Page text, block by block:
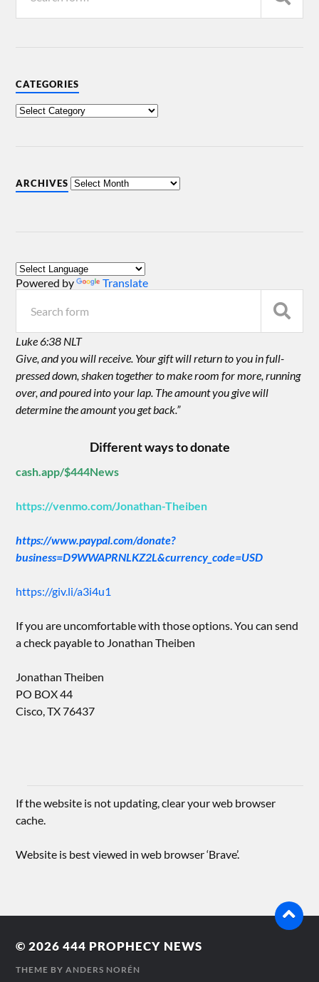
CATEGORIES
ARCHIVES
Powered by Translate
Luke 6:38 NLT
Give, and you will receive. Your gift will return to you in full-
pressed down, shaken together to make room for more, running
over, and poured into your lap. The amount you give will
determine the amount you get back.”
Different ways to donate
cash.app/$444News
https://venmo.com/Jonathan-Theiben
https://www.paypal.com/donate?
business=D9WWAPRNLKZ2L&currency_code=USD
https://giv.li/a3i4u1
If you are uncomfortable with those options. You can send
a check payable to Jonathan Theiben
Jonathan Theiben
PO BOX 44
Cisco, TX 76437
If the website is not updating, clear your web browser
cache.
Website is best viewed in web browser ‘Brave’.
© 2026444 PROPHECY NEWS
THEME BYANDERS NORÉN